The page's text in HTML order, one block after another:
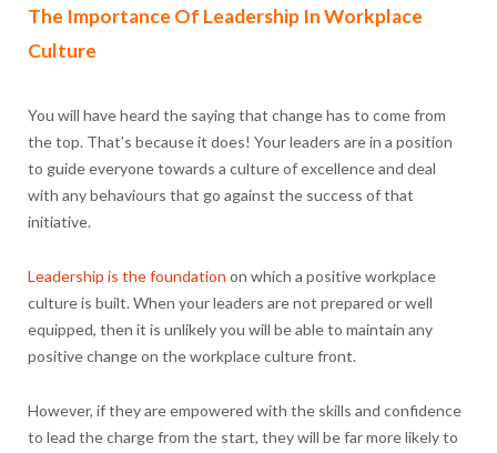
The Importance Of Leadership In Workplace
Culture
You will have heard the saying that change has to come from
the top. That’s because it does! Your leaders are in a position
to guide everyone towards a culture of excellence and deal
with any behaviours that go against the success of that
initiative.
Leadership is the foundation on which a positive workplace
culture is built. When your leaders are not prepared or well
equipped, then it is unlikely you will be able to maintain any
positive change on the workplace culture front.
However, if they are empowered with the skills and confidence
to lead the charge from the start, they will be far more likely to